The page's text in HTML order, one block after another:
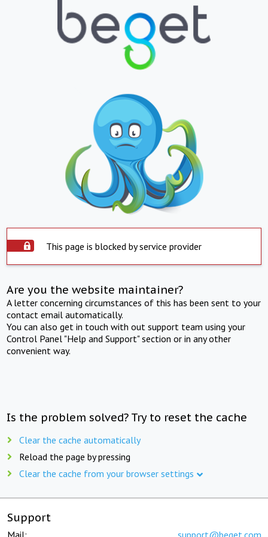
This page is blocked by service provider
Are you the website maintainer?
A letter concerning circumstances of this has been sent to your
contact email automatically.
You can also get in touch with out support team using your
Control Panel "Help and Support" section or in any other
convenient way.
Is the problem solved? Try to reset the cache
Clear the cache automatically
Reload the page by pressing
Clear the cache from your browser settings
Support
Mail: support@beget.com